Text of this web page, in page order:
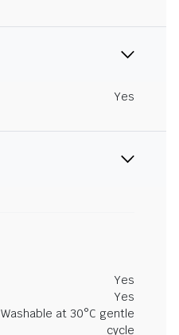
Yes
Yes
Yes
Washable at 30°C gentle
cycle